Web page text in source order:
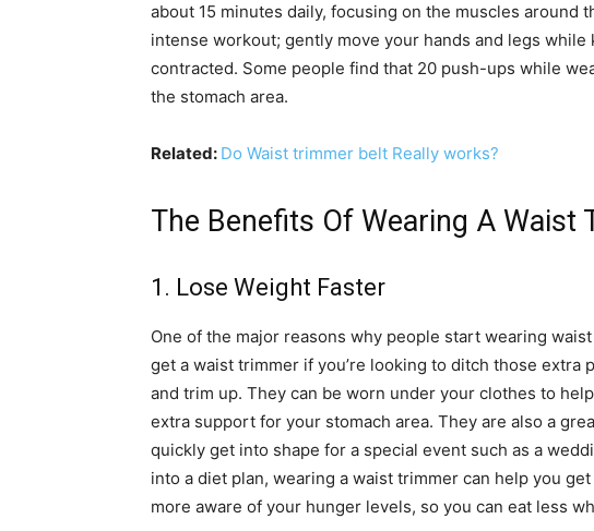
about 15 minutes daily, focusing on the muscles around
intense workout; gently move your hands and legs
contracted. Some people find that 20 push-ups while
the stomach area.
Related: Do Waist trimmer belt Really works?
The Benefits Of Wearing A Waist
1. Lose Weight Faster
One of the major reasons why people start wearing
get a waist trimmer if you’re looking to ditch those extra
and trim up. They can be worn under your clothes to
extra support for your stomach area. They are also a
quickly get into shape for a special event such as a
into a diet plan, wearing a waist trimmer can help you
more aware of your hunger levels, so you can eat less